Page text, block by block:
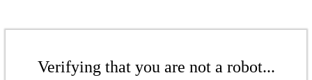
Verifying that you are not a robot...